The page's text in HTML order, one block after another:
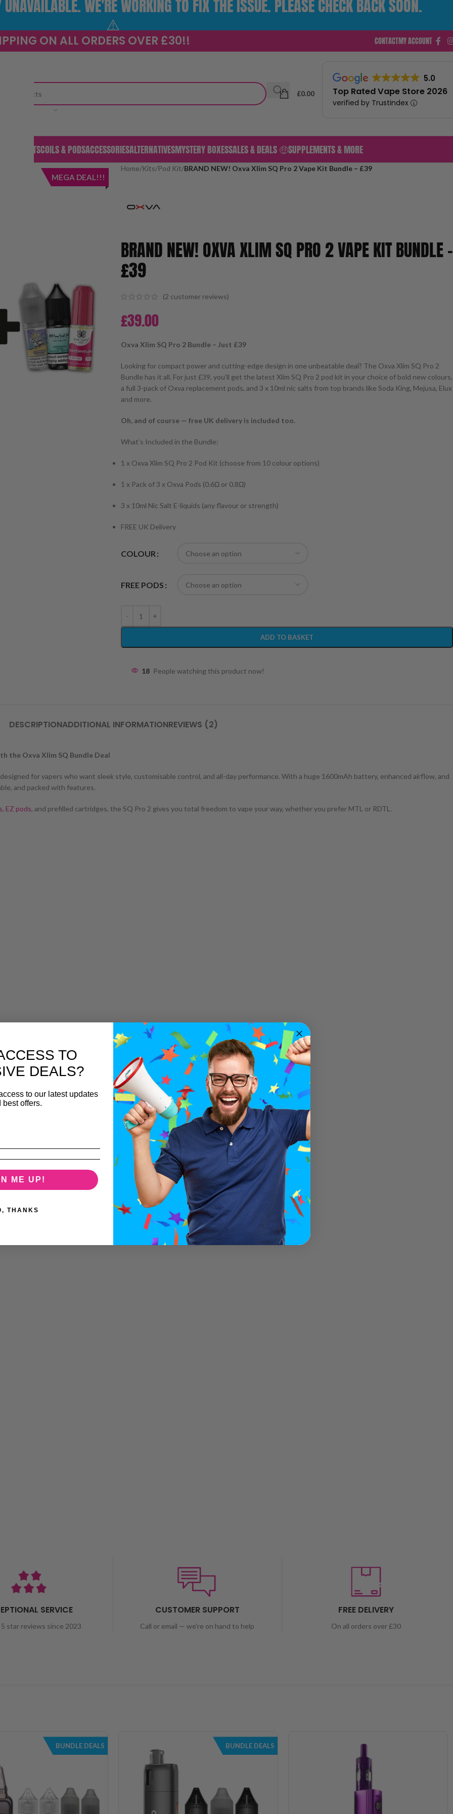
ON ALL ORDERS OVER £30!! CONTACTMY ACCOUNT
£0.00
5.0
Top Rated Vape Store 2026
verified by Trustindex
KITSCOILS & PODSACCESSORIESALTERNATIVESMYSTERY BOXESSALES & DEALS 🤑SUPPLEMENTS & MORE
MEGA DEAL!!!
Home/Kits/Pod Kit/BRAND NEW! Oxva Xlim SQ Pro 2 Vape Kit Bundle – £39
BRAND NEW! OXVA XLIM SQ PRO 2 VAPE KIT BUNDLE –
£39
(2 customer reviews)
£39.00
Oxva Xlim SQ Pro 2 Bundle – Just £39
Looking for compact power and cutting-edge design in one unbeatable deal? The Oxva Xlim SQ Pro 2
Bundle has it all. For just £39, you’ll get the latest Xlim SQ Pro 2 pod kit in your choice of bold new colours,
a full 3-pack of Oxva replacement pods, and 3 x 10ml nic salts from top brands like Soda King, Mejusa, Elux
and more.
Oh, and of course — free UK delivery is included too.
What’s Included in the Bundle:
1 x Oxva Xlim SQ Pro 2 Pod Kit (choose from 10 colour options)
1 x Pack of 3 x Oxva Pods (0.6Ω or 0.8Ω)
3 x 10ml Nic Salt E-liquids (any flavour or strength)
FREE UK Delivery
COLOUR
FREE PODS
ADD TO BASKET
18 People watching this product now!
DESCRIPTIONADDITIONAL INFORMATIONREVIEWS (2)
the Oxva Xlim SQ Bundle Deal
for vapers who want sleek style, customisable control, and all-day performance. With a huge 1600mAh battery, enhanced airflow, and
and packed with features.
, EZ pods, and prefilled cartridges, the SQ Pro 2 gives you total freedom to vape your way, whether you prefer MTL or RDTL.
SERVICE
star reviews since 2023
CUSTOMER SUPPORT
Call or email — we're on hand to help
FREE DELIVERY
On all orders over £30
BUNDLE DEALS BUNDLE DEALS
WE'RE WORKING TO FIX THE ISSUE. PLEASE CHECK BACK SOON.
⚠️
TO
DEALS?
to our latest updates
best offers.
ME UP!
THANKS